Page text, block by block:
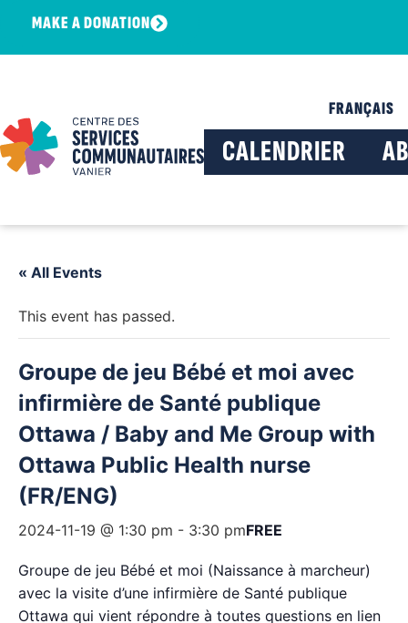
MAKE A DONATION
FRANÇAIS
CALENDRIER
« All Events
This event has passed.
Groupe de jeu Bébé et moi avec
infirmière de Santé publique
Ottawa / Baby and Me Group with
Ottawa Public Health nurse
(FR/ENG)
2024-11-19 @ 1:30 pm - 3:30 pmFREE
Groupe de jeu Bébé et moi (Naissance à marcheur)
avec la visite d’une infirmière de Santé publique
Ottawa qui vient répondre à toutes questions en lien